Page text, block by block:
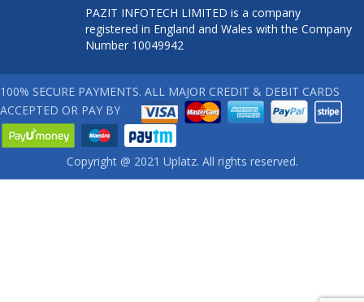
PAZIT INFOTECH LIMITED is a company
registered in England and Wales with the Company
Number 10049942
100% SECURE PAYMENTS. ALL MAJOR CREDIT & DEBIT CARDS
ACCEPTED OR PAY BY
Copyright @ 2021 Uplatz. All rights reserved.